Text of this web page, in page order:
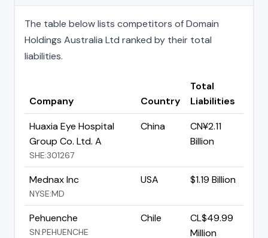
The table below lists competitors of Domain
Holdings Australia Ltd ranked by their total
liabilities.
Company Country
Total
Liabilities
Huaxia Eye Hospital
Group Co. Ltd. A
SHE:301267
China
CN¥2.11
Billion
Mednax Inc
NYSE:MD
USA $1.19 Billion
Pehuenche
SN:PEHUENCHE
Chile
CL$49.99
Million